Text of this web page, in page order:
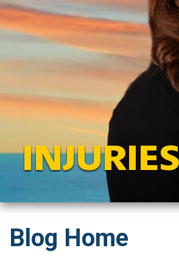
Blog Home